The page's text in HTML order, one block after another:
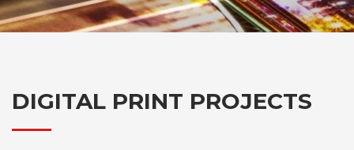
DIGITAL PRINT PROJECTS